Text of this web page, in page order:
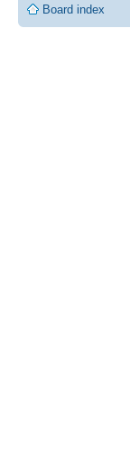
Board index